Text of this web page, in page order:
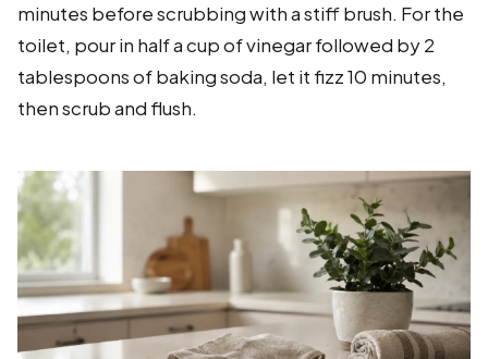
minutes before scrubbing with a stiff brush. For the
toilet, pour in half a cup of vinegar followed by 2
tablespoons of baking soda, let it fizz 10 minutes,
then scrub and flush.